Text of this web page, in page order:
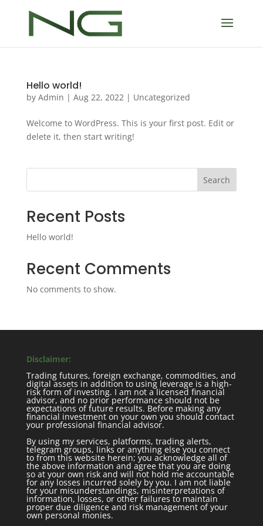
Hello world!
by Admin | Aug 22, 2022| Uncategorized
Welcome to WordPress. This is your first post. Edit or
delete it, then start writing!
Search
Recent Posts
Hello world!
Recent Comments
No comments to show.
Disclaimer:
Trading futures, foreign exchange, commodities, and
digital assets in addition to using leverage is a high-
risk form of investing. I am not a licensed financial
advisor, and no prior performance should not be
expectations of future results. Before making any
financial investment on your own you should contact
your professional financial advisor.
By using my services, platforms, trading alerts,
telegram groups, links or anything else you connect
to from this website herein; you acknowledge all of
the above information and agree that you are doing
so at your own risk and will not hold me accountable
for any losses incurred solely by you. I am not liable
for your misunderstandings, misinterpretations of
information, losses, or other failures to maintain
proper due diligence and risk management of your
own personal monies.